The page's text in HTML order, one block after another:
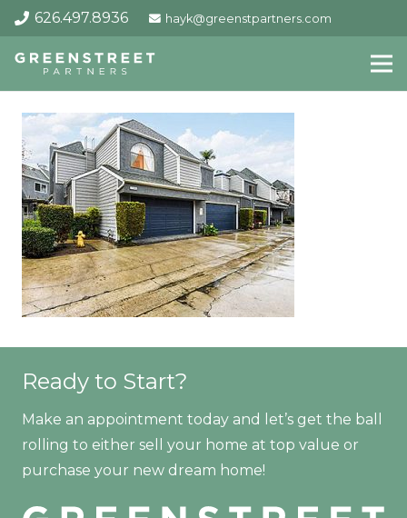
626.497.8936 hayk@greenstpartners.com
Ready to Start?
Make an appointment today and let’s get the ball
rolling to either sell your home at top value or
purchase your new dream home!